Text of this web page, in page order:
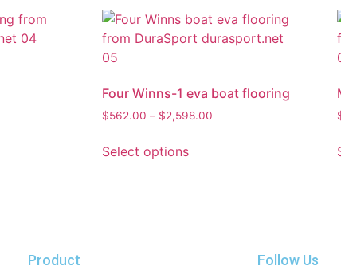
Four Winns-1 eva boat flooring
$562.00 – $2,598.00
Select options
Product Follow Us